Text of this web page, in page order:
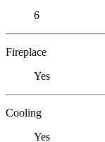
6
Fireplace
Yes
Cooling
Yes